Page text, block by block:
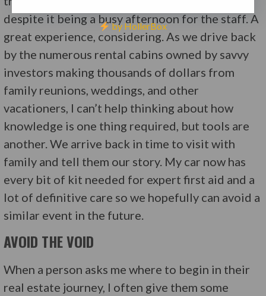
despite it being a busy afternoon for the staff. A
great experience, considering. As we drive back
by the numerous rental cabins owned by savvy
investors making thousands of dollars from
family reunions, weddings, and other
vacationers, I can’t help thinking about how
knowledge is one thing required, but tools are
another. We arrive back in time to visit with
family and tell them our story. My car now has
every bit of kit needed for expert first aid and a
lot of definitive care so we hopefully can avoid a
similar event in the future.
AVOID THE VOID
When a person asks me where to begin in their
real estate journey, I often give them some
by HollerBox